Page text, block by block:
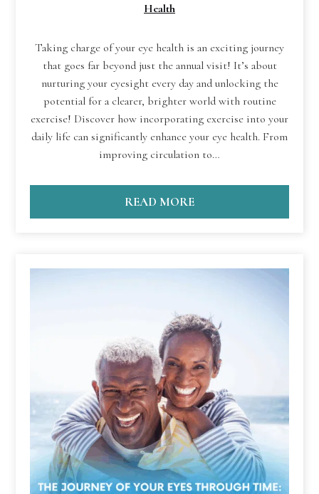
Health
Taking charge of your eye health is an exciting journey
that goes far beyond just the annual visit! It’s about
nurturing your eyesight every day and unlocking the
potential for a clearer, brighter world with routine
exercise! Discover how incorporating exercise into your
daily life can significantly enhance your eye health. From
improving circulation to…
READ MORE